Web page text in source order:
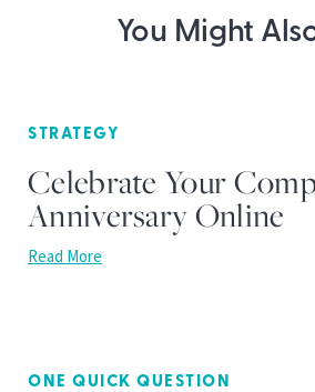
You Might
STRATEGY
Celebrate Your
Anniversary Online
Read More
ONE QUICK QUESTION